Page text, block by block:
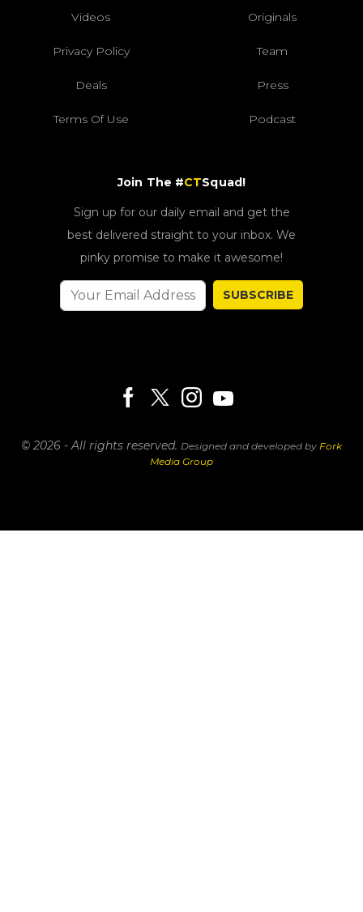
Videos Originals
Privacy Policy Team
Deals Press
Terms Of Use Podcast
Join The #CTSquad!
Sign up for our daily email and get the
best delivered straight to your inbox. We
pinky promise to make it awesome!
SUBSCRIBE
© 2026 - All rights reserved. Designed and developed by Fork
Media Group